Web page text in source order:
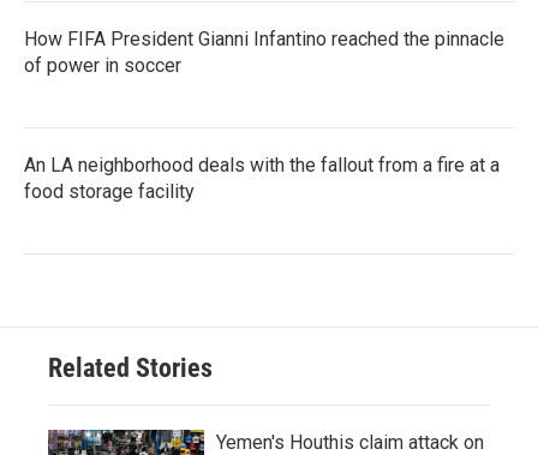
How FIFA President Gianni Infantino reached the pinnacle
of power in soccer
An LA neighborhood deals with the fallout from a fire at a
food storage facility
Related Stories
Yemen's Houthis claim attack on